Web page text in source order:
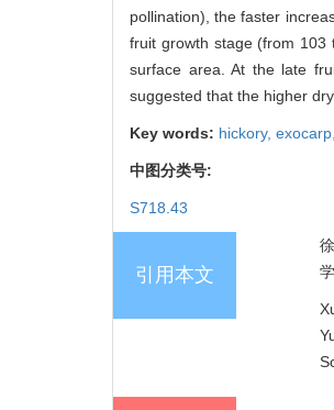
pollination), the faster
fruit growth stage (from 103
surface area. At the late
suggested that the higher
Key words: hickory, exocarp,
中图分类号:
S718.43
引用本文